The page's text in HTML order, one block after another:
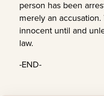
person has been
merely an
innocent until and
law.
-END-